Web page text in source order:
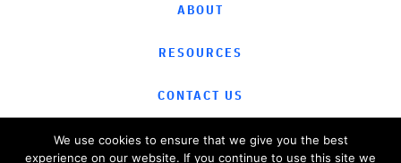
ABOUT
RESOURCES
CONTACT US
We use cookies to ensure that we give you the best
experience on our website. If you continue to use this site we